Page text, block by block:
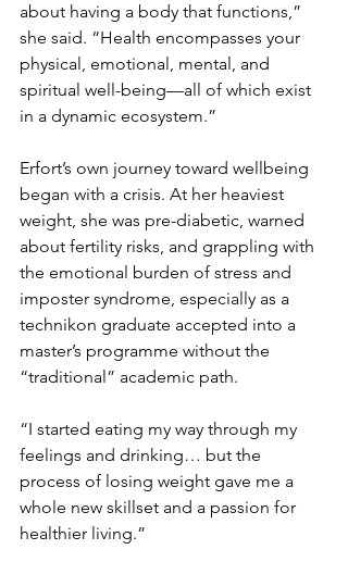
about having a body that functions,”
she said. “Health encompasses your
physical, emotional, mental, and
spiritual well-being—all of which exist
in a dynamic ecosystem.”
Erfort’s own journey toward wellbeing
began with a crisis. At her heaviest
weight, she was pre-diabetic, warned
about fertility risks, and grappling with
the emotional burden of stress and
imposter syndrome, especially as a
technikon graduate accepted into a
master’s programme without the
“traditional” academic path.
“I started eating my way through my
feelings and drinking… but the
process of losing weight gave me a
whole new skillset and a passion for
healthier living.”